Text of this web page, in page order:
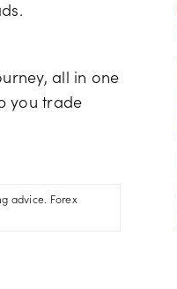
all in one
you trade
advice. Forex